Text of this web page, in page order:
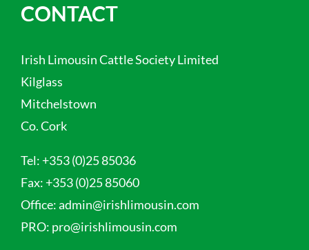
CONTACT
Irish Limousin Cattle Society Limited
Kilglass
Mitchelstown
Co. Cork
Tel: +353 (0)25 85036
Fax: +353 (0)25 85060
Office:admin@irishlimousin.com
PRO: pro@irishlimousin.com